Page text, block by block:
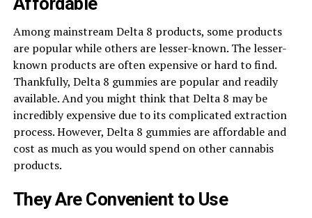
Among mainstream Delta 8 products, some products
are popular while others are lesser-known. The lesser-
known products are often expensive or hard to find.
Thankfully, Delta 8 gummies are popular and readily
available. And you might think that Delta 8 may be
incredibly expensive due to its complicated extraction
process. However, Delta 8 gummies are affordable and
cost as much as you would spend on other cannabis
products.
They Are Convenient to Use